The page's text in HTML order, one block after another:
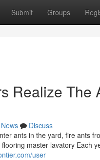
Submit Groups
Realize The
News
Discuss
ants in the yard, fire ants
master lavatory Each
user